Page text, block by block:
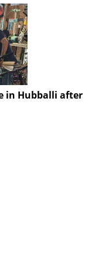
in Hubballi after